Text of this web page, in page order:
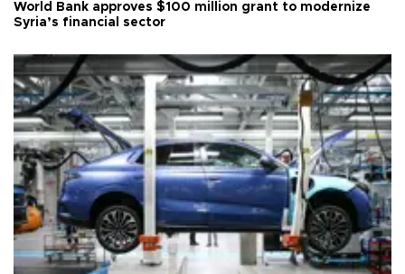
World Bank approves $100 million grant to modernize
Syria’s financial sector